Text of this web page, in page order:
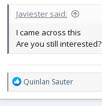
Javiester said:
I came across this
Are you still interested?
R
e
a
Quinlan Sauter